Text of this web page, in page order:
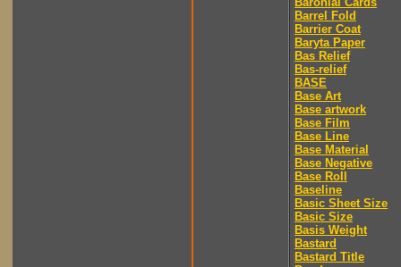
Barrel Fold
Barrier Coat
Baryta Paper
Bas Relief
Bas-relief
BASE
Base Art
Base artwork
Base Film
Base Line
Base Material
Base Negative
Base Roll
Baseline
Basic Sheet Size
Basic Size
Basis Weight
Bastard
Bastard Title